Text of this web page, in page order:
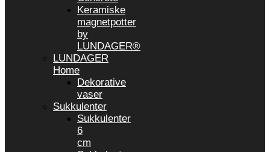
Keramiske
magnetpotter
by
LUNDAGER®
LUNDAGER
Home
Dekorative
vaser
Sukkulenter
Sukkulenter
6
cm